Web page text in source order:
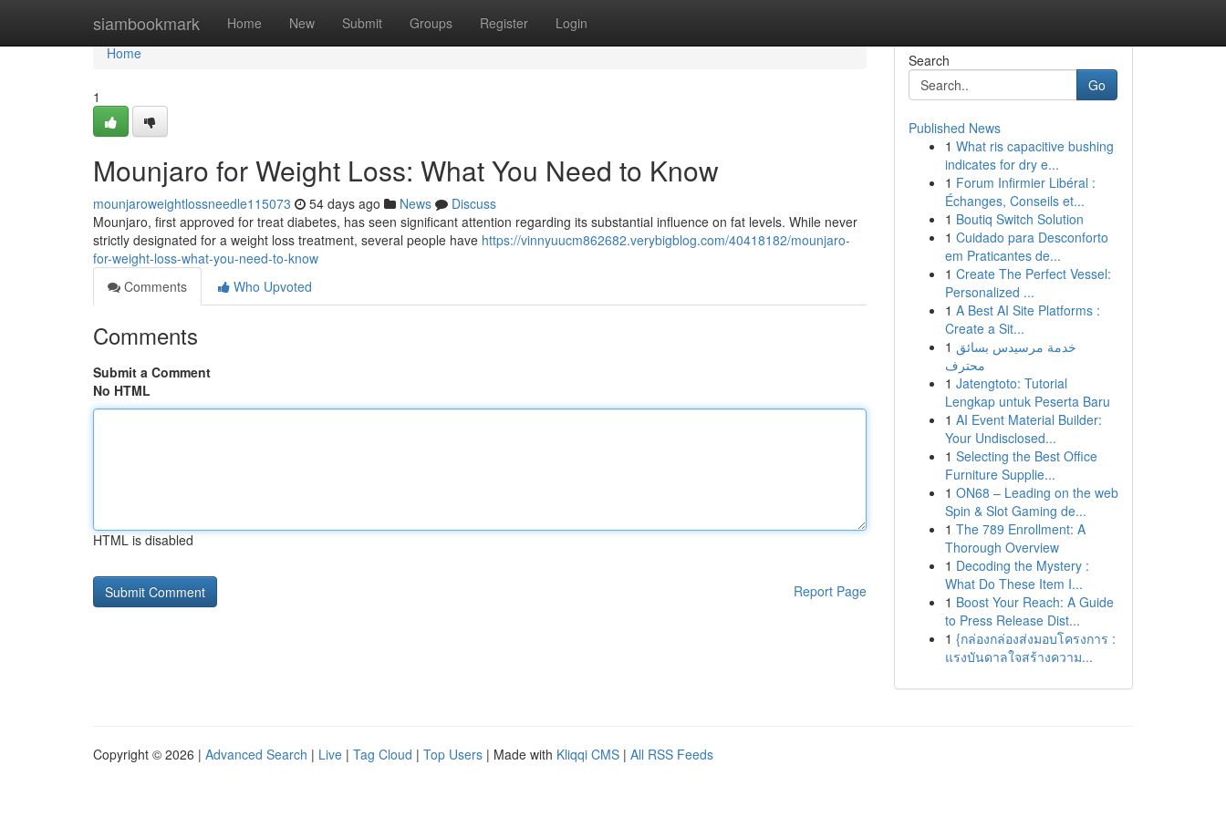
siambookmark Home New Submit Groups Register Login
Home
Home
1
Mounjaro for Weight Loss: What You Need to Know
mounjaroweightlossneedle115073 54 days ago News
Discuss
Mounjaro, first approved for treat diabetes, has seen significant attention regarding its substantial influence on fat levels. While never
strictly designated for a weight loss treatment, several people have https://vinnyuucm862682.verybigblog.com/40418182/mounjaro-
for-weight-loss-what-you-need-to-know
Comments
Who Upvoted
Comments
Submit a Comment
No HTML
HTML is disabled
Report Page
Search
Go
Published News
1 What ris capacitive bushing
indicates for dry e...
1 Forum Infirmier Libéral :
Échanges, Conseils et...
1 Boutiq Switch Solution
1 Cuidado para Desconforto
em Praticantes de...
1 Create The Perfect Vessel:
Personalized ...
1 A Best AI Site Platforms :
Create a Sit...
1 خدمة مرسيدس بسائق
محترف
1 Jatengtoto: Tutorial
Lengkap untuk Peserta Baru
1 AI Event Material Builder:
Your Undisclosed...
1 Selecting the Best Office
Furniture Supplie...
1 ON68 – Leading on the web
Spin & Slot Gaming de...
1 The 789 Enrollment: A
Thorough Overview
1 Decoding the Mystery :
What Do These Item I...
1 Boost Your Reach: A Guide
to Press Release Dist...
1 {กล่องกล่องส่งมอบโครงการ :
แรงบันดาลใจสร้างความ...
Copyright © 2026 | Advanced Search | Live | Tag Cloud | Top Users | Made with Kliqqi CMS | All RSS Feeds